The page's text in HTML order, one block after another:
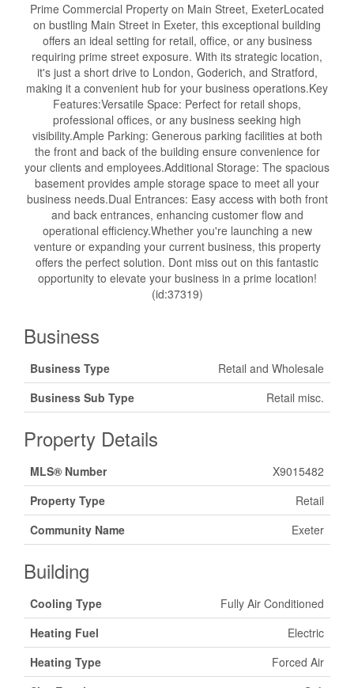
Prime Commercial Property on Main Street, ExeterLocated
on bustling Main Street in Exeter, this exceptional building
offers an ideal setting for retail, office, or any business
requiring prime street exposure. With its strategic location,
it's just a short drive to London, Goderich, and Stratford,
making it a convenient hub for your business operations.Key
Features:Versatile Space: Perfect for retail shops,
professional offices, or any business seeking high
visibility.Ample Parking: Generous parking facilities at both
the front and back of the building ensure convenience for
your clients and employees.Additional Storage: The spacious
basement provides ample storage space to meet all your
business needs.Dual Entrances: Easy access with both front
and back entrances, enhancing customer flow and
operational efficiency.Whether you're launching a new
venture or expanding your current business, this property
offers the perfect solution. Dont miss out on this fantastic
opportunity to elevate your business in a prime location!
(id:37319)
Business
Business Type
Retail and Wholesale
Business Sub Type
Retail misc.
Property Details
MLS® Number
X9015482
Property Type
Retail
Community Name
Exeter
Building
Cooling Type
Fully Air Conditioned
Heating Fuel
Electric
Heating Type
Forced Air